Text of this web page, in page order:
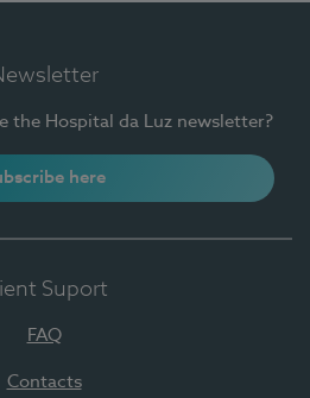
the Hospital da Luz newsletter?
here
Suport
FAQ
Contacts